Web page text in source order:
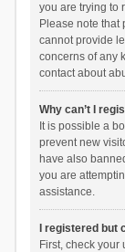
you are trying to
Please note that
cannot provide
concerns of any
contact about
Why can’t I
It is possible a
prevent new
have also
you are
assistance.
I registered but
First, check your